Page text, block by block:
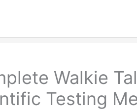
Walkie
Testing